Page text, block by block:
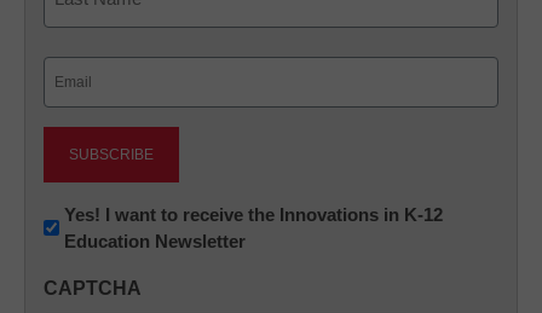
Newsletter:
Innovations
K12
Yes! I want to receive the Innovations in K-12
Education Newsletter
CAPTCHA